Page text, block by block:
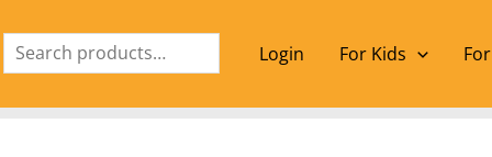
Login
For Kids